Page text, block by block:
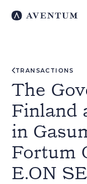
TRANSACTIONS
The
Finland
in
Fortum
E.ON SE